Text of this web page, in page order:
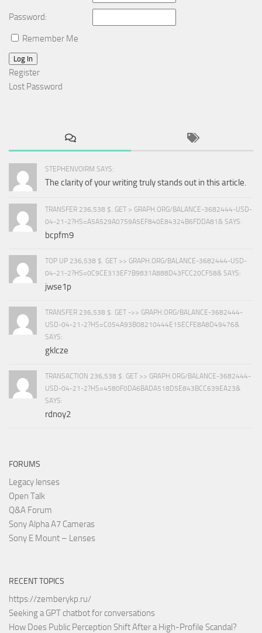
Password:
Remember Me
Log In
Register
Lost Password
STEPHENVOIRM SAYS:
The clarity of your writing truly stands out in this article.
TRANSFER 236,538 $. GET > GRAPH.ORG/BALANCE-3682444-USD-
04-21-2?HS=A5A529A0759A5EF840E84324B6FDDA81& SAYS:
bcpfm9
TOP UP 236,538 $. GET >> GRAPH.ORG/BALANCE-3682444-USD-
04-21-2?HS=0C9CE313EF7B9831A888D43FCC20CF58& SAYS:
jwse1p
TRANSFER 236,538 $. GET ->> GRAPH.ORG/BALANCE-3682444-
USD-04-21-2?HS=C054A93B08210444E15ECFE8A8D49476&
SAYS:
gklcze
TRANSACTION 236,538 $. GET >> GRAPH.ORG/BALANCE-3682444-
USD-04-21-2?HS=4580F0DA6BADA518D5E843BCC639EA23&
SAYS:
rdnoy2
FORUMS
Legacy lenses
Open Talk
Q&A Forum
Sony Alpha A7 Cameras
Sony E Mount – Lenses
RECENT TOPICS
https://zemberykp.ru/
Seeking a GPT chatbot for conversations
How Does Public Perception Shift After a High-Profile Scandal?